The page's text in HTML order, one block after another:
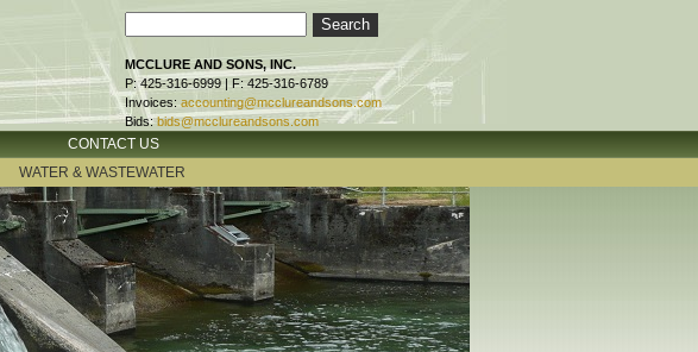
MCCLURE AND SONS, INC.
P: 425-316-6999 | F: 425-316-6789
Invoices: accounting@mcclureandsons.com
Bids: bids@mcclureandsons.com
CONTACT US
WATER & WASTEWATER